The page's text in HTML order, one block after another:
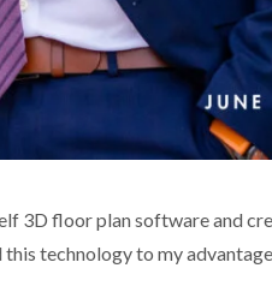
3D floor plan software and
technology to my